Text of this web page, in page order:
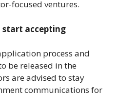
focused ventures.
start accepting
process and
be released in the
are advised to stay
communications for